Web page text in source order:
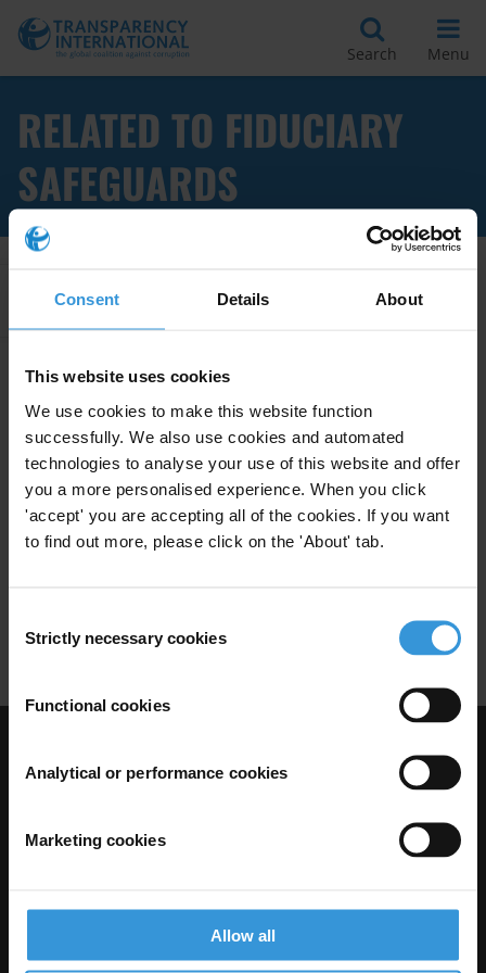
Consent Details About
This website uses cookies
We use cookies to make this website function
successfully. We also use cookies and automated
technologies to analyse your use of this website and offer
you a more personalised experience. When you click
'accept' you are accepting all of the cookies. If you want
to find out more, please click on the 'About' tab.
Selection
Strictly necessary cookies
Functional cookies
Analytical or performance cookies
Marketing cookies
Allow all
Search Menu
RELATED TO FIDUCIARY
SAFEGUARDS
Apply Filters
Fiduciary safeguards for
minimising corruption risks
Public Financial Management
Budget Support World Bank
Financial Accountability
06/04/2010
Visit Transparency International